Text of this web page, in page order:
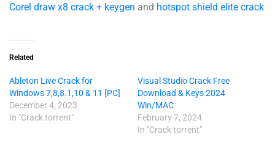
Corel draw x8 crack + keygen and hotspot shield elite crack
Related
Ableton Live Crack for
Windows 7,8,8.1,10 & 11 [PC]
December 4, 2023
In "Crack torrent"
Visual Studio Crack Free
Download & Keys 2024
Win/MAC
February 7, 2024
In "Crack torrent"